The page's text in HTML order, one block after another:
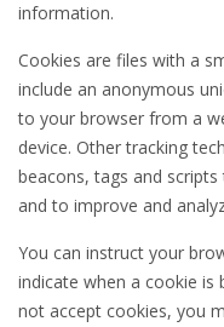
information.
Cookies are files with a
include an anonymous
to your browser from a
device. Other tracking
beacons, tags and
and to improve and
You can instruct your
indicate when a cookie is
not accept cookies, you